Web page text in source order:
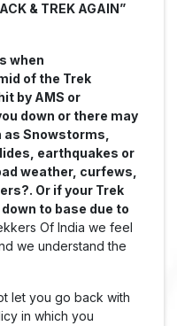
& TREK AGAIN”
when
of the Trek
by AMS or
down or there may
as Snowstorms,
earthquakes or
weather, curfews,
. Or if your Trek
to base due to
Of India we feel
we understand the
let you go back with
in which you